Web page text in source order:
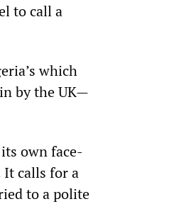
to call a
which
by the UK—
own face-
It calls for a
to a polite